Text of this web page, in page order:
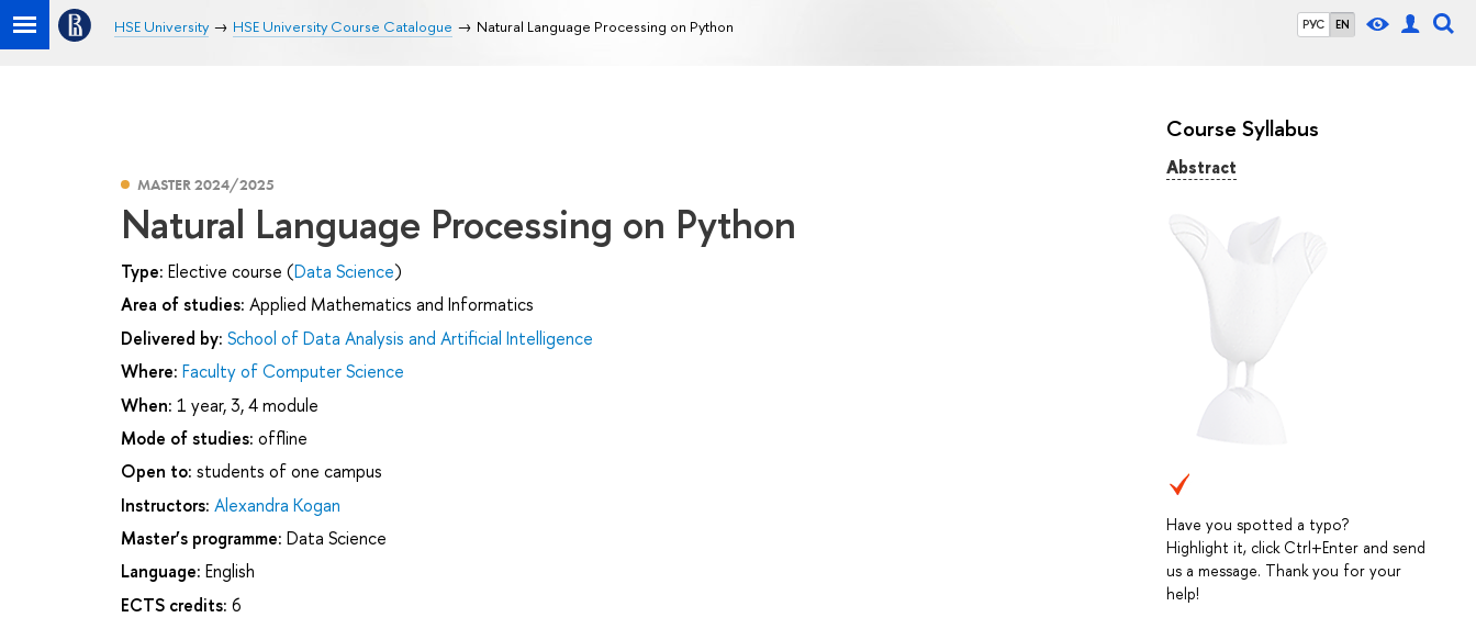
РУС EN
HSE University HSE University Course Catalogue Natural Language Processing on Python
Course Syllabus
Abstract
Have you spotted a typo?
Highlight it, click Ctrl+Enter and send
us a message. Thank you for your
help!
MASTER 2024/2025
Natural Language Processing on Python
Type: Elective course (Data Science)
Area of studies: Applied Mathematics and Informatics
Delivered by: School of Data Analysis and Artificial Intelligence
Where: Faculty of Computer Science
When: 1 year, 3, 4 module
Mode of studies: offline
Open to: students of one campus
Instructors: Alexandra Kogan
Master’s programme: Data Science
Language: English
ECTS credits: 6